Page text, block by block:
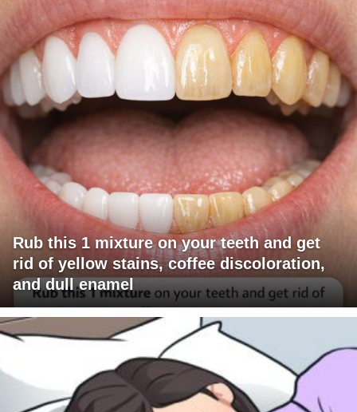
Rub this 1 mixture on your teeth and get
rid of yellow stains, coffee discoloration,
and dull enamel